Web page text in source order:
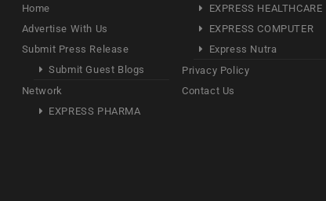
Home
Advertise With Us
Submit Press Release
Submit Guest Blogs
Network
EXPRESS PHARMA
EXPRESS HEALTHCARE
EXPRESS COMPUTER
Express Nutra
Privacy Policy
Contact Us